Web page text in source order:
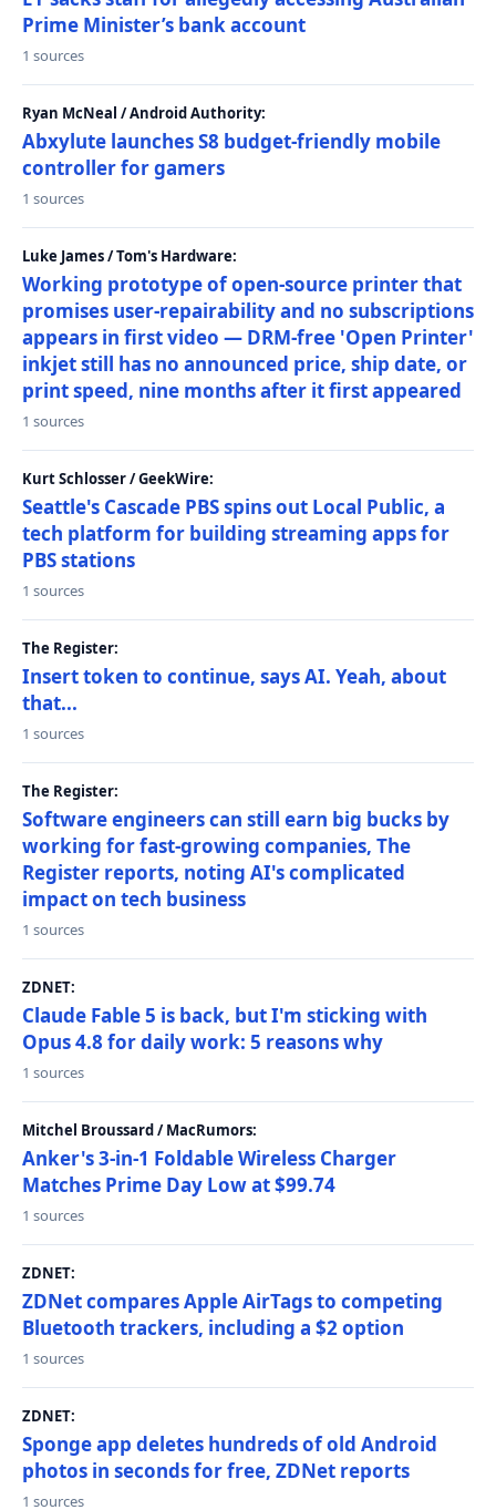
Prime Minister’s bank account
1 sources
Ryan McNeal / Android Authority:
Abxylute launches S8 budget-friendly mobile
controller for gamers
1 sources
Luke James / Tom's Hardware:
Working prototype of open-source printer that
promises user-repairability and no subscriptions
appears in first video — DRM-free 'Open Printer'
inkjet still has no announced price, ship date, or
print speed, nine months after it first appeared
1 sources
Kurt Schlosser / GeekWire:
Seattle's Cascade PBS spins out Local Public, a
tech platform for building streaming apps for
PBS stations
1 sources
The Register:
Insert token to continue, says AI. Yeah, about
that...
1 sources
The Register:
Software engineers can still earn big bucks by
working for fast-growing companies, The
Register reports, noting AI's complicated
impact on tech business
1 sources
ZDNET:
Claude Fable 5 is back, but I'm sticking with
Opus 4.8 for daily work: 5 reasons why
1 sources
Mitchel Broussard / MacRumors:
Anker's 3-in-1 Foldable Wireless Charger
Matches Prime Day Low at $99.74
1 sources
ZDNET:
ZDNet compares Apple AirTags to competing
Bluetooth trackers, including a $2 option
1 sources
ZDNET:
Sponge app deletes hundreds of old Android
photos in seconds for free, ZDNet reports
1 sources